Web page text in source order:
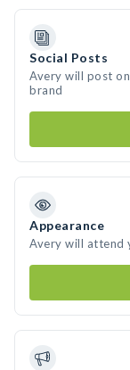
Social Posts
Avery will post
brand
Appearance
Avery will attend